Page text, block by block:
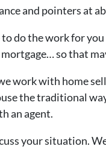
and pointers at
do the work for
so that
work with home
the traditional
an agent.
your situation.